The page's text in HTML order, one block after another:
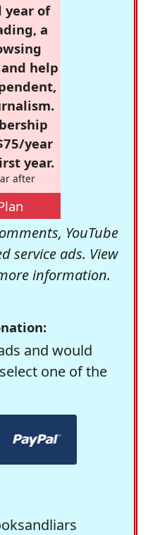
year of
a
help
year
year.
after
YouTube
service ads. View
information.
and would
one of the